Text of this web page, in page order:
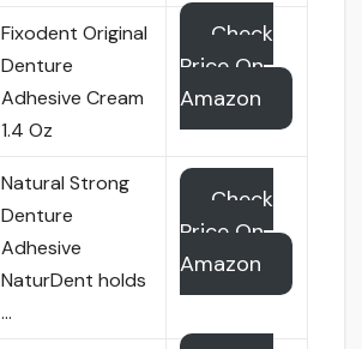
Fixodent Original
Denture
Adhesive Cream
1.4 Oz
Check
Price On
Amazon
Natural Strong
Denture
Adhesive
NaturDent holds
…
Check
Price On
Amazon